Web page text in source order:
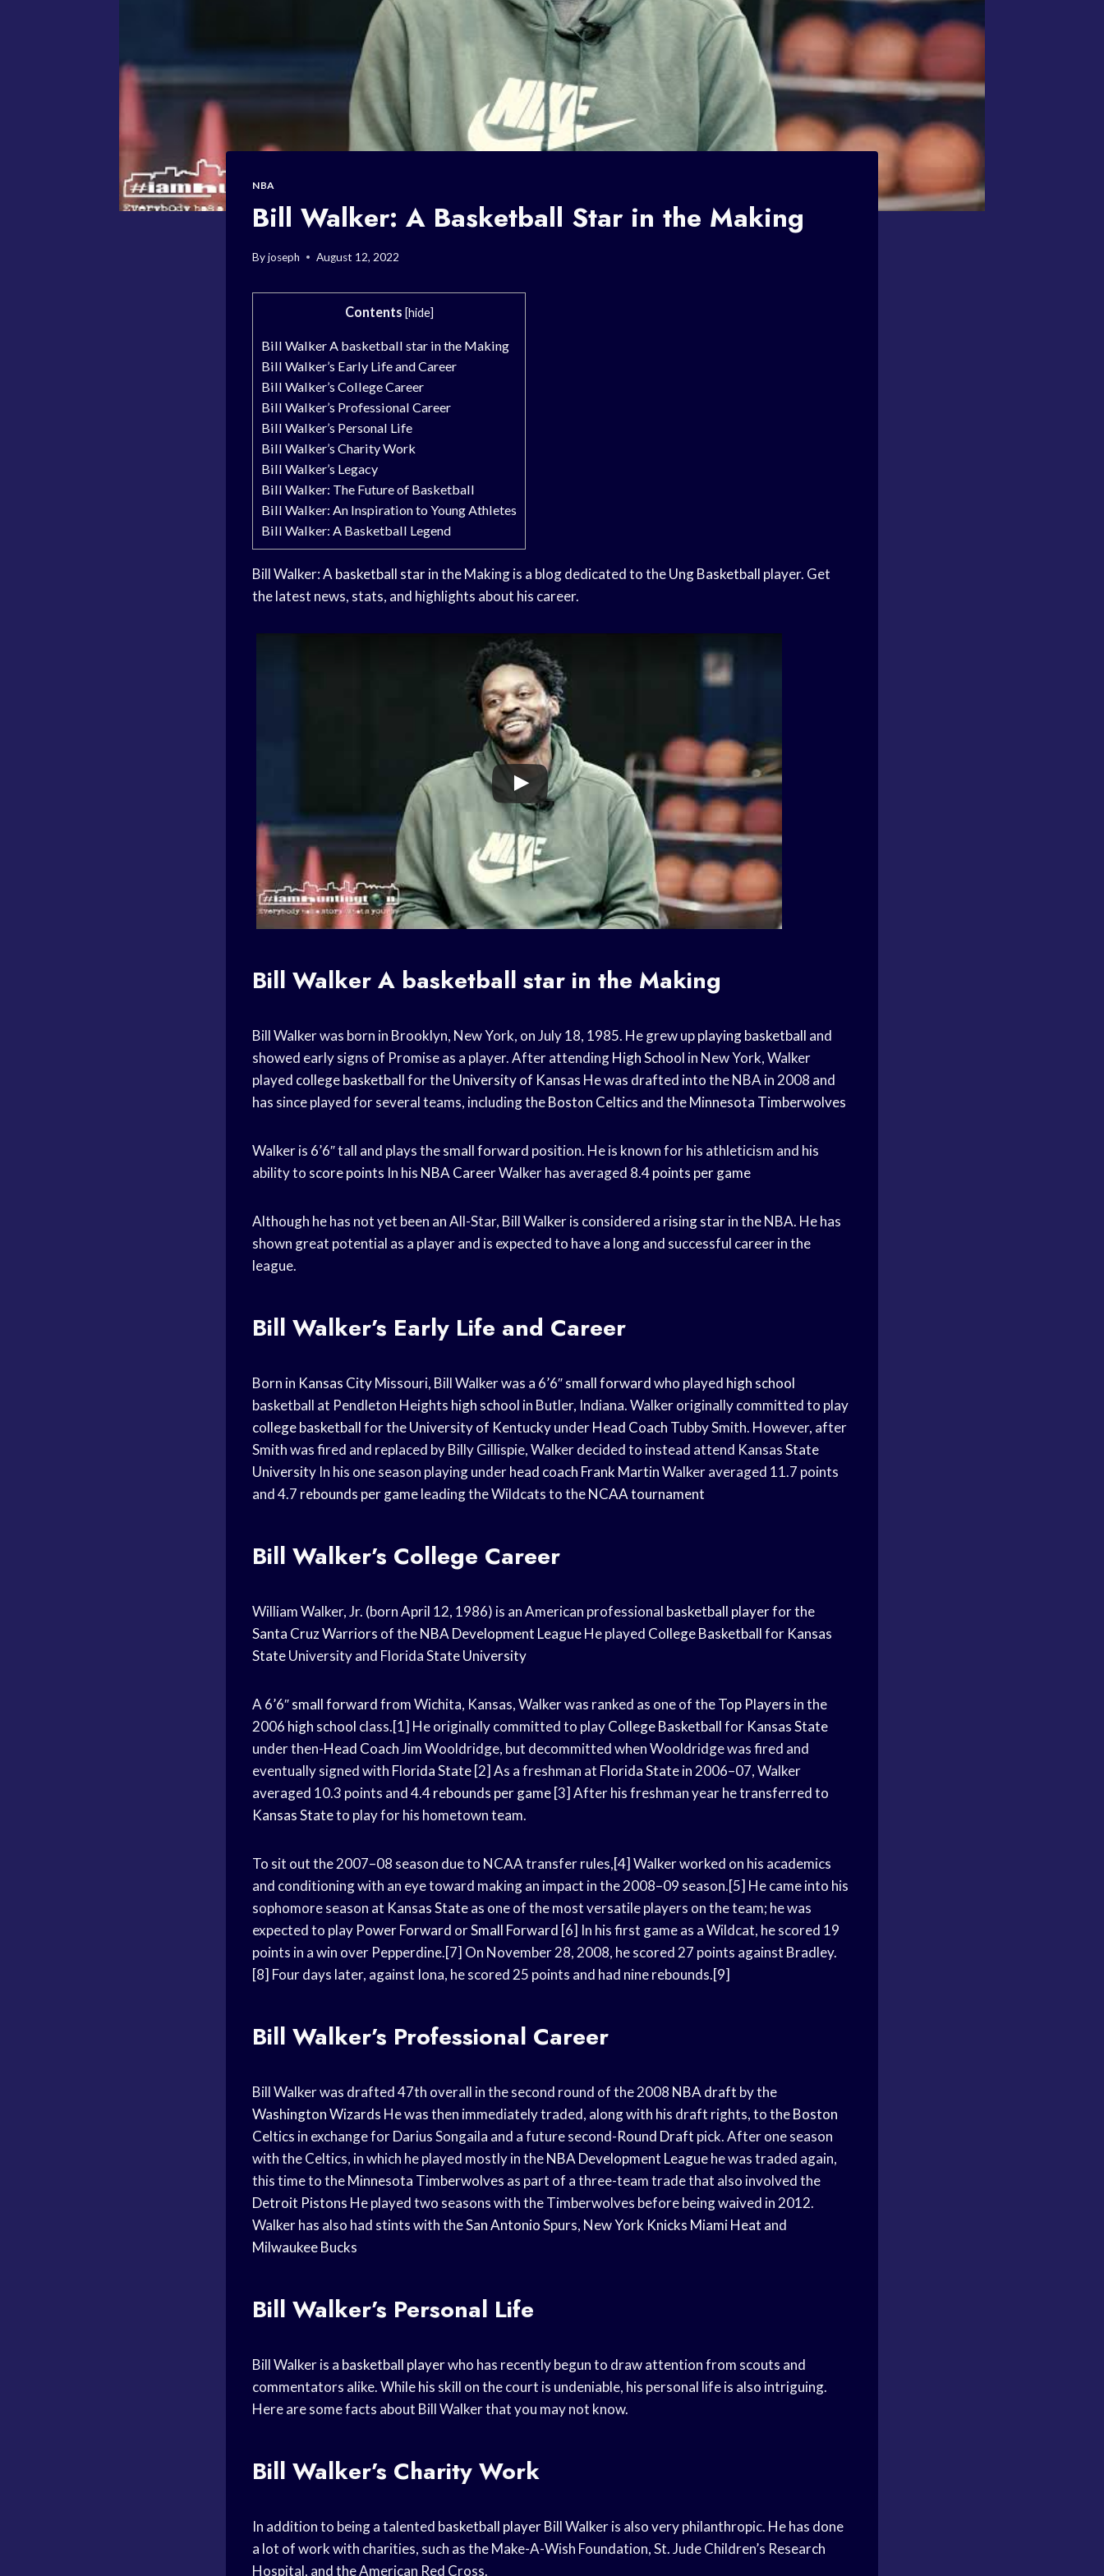
NBA
Bill Walker: A Basketball Star in the Making
Byjoseph August 12, 2022
Contents [hide]
Bill Walker A basketball star in the Making
Bill Walker’s Early Life and Career
Bill Walker’s College Career
Bill Walker’s Professional Career
Bill Walker’s Personal Life
Bill Walker’s Charity Work
Bill Walker’s Legacy
Bill Walker: The Future of Basketball
Bill Walker: An Inspiration to Young Athletes
Bill Walker: A Basketball Legend
Bill Walker: A basketball starin the Making is a blog dedicated to theUng Basketball player. Get
the latest news, stats, and highlights about his career.
Bill WalkerA basketball star in the Making
Bill Walker was born in Brooklyn, New York, on July 18, 1985. He grew upplaying basketball and
showed early signs of Promise as a player. After attendingHigh School in New York, Walker
played college basketballfor theUniversity of Kansas He was drafted into the NBA in 2008 and
has since played for several teams, including theBoston Celtics and theMinnesota Timberwolves
Walker is 6’6″ tall and plays thesmall forward position. He is known for his athleticism and his
ability to score points In his NBA CareerWalker has averaged 8.4points per game
Although he has not yet been an All-Star, Bill Walker is considered a rising starin the NBA. He has
shown great potential as a player and is expected to have a long and successful career in the
league.
Bill Walker’s Early Life and Career
Born in Kansas CityMissouri, Bill Walker was a 6’6″small forwardwho played high school
basketball at Pendleton Heights high school in Butler, Indiana. Walker originally committed to play
college basketballfor theUniversity of KentuckyunderHead Coach Tubby Smith. However, after
Smith was fired and replaced by Billy Gillispie, Walker decided to instead attend KansasState
University In his one season playing underhead coach Frank MartinWalker averaged 11.7 points
and 4.7 rebounds per gameleading the Wildcats to theNCAA tournament
Bill Walker’s College Career
William Walker, Jr. (born April 12, 1986) is an American professional basketball playerfor the
Santa Cruz Warriors of theNBA Development LeagueHe played College Basketballfor Kansas
StateUniversity and FloridaState University
A 6’6″small forwardfrom Wichita, Kansas, Walker was ranked as one of theTop Players in the
2006 high school class.[1] He originally committed to playCollege Basketballfor Kansas State
under then-Head CoachJim Wooldridge, but decommitted when Wooldridge was fired and
eventually signed with Florida State[2] As a freshman at Florida Statein 2006–07, Walker
averaged 10.3 points and 4.4rebounds per game[3] After his freshman year he transferred to
Kansas Stateto play for his hometown team.
To sit out the 2007–08 season due to NCAA transfer rules,[4] Walker worked on his academics
and conditioning with an eye toward making an impact in the 2008–09 season.[5] He came into his
sophomore season at Kansas Stateas one of the most versatile players on the team; he was
expected to play Power Forward orSmall Forward [6] In his first game as a Wildcat, he scored 19
points in a win over Pepperdine.[7] On November 28, 2008, he scored 27 points against Bradley.
[8] Four days later, against Iona, he scored 25 points and had nine rebounds.[9]
Bill Walker’s Professional Career
Bill Walker was drafted 47th overall in the second round of the 2008 NBA draft by the
Washington Wizards He was then immediately traded, along with his draft rights, to theBoston
Celtics in exchange for Darius Songaila and a future second-Round Draft pick. After one season
with the Celtics, in which he played mostly in theNBA Development Leaguehe was traded again,
this time to theMinnesota Timberwolves as part of a three-team trade that also involved the
Detroit Pistons He played two seasons with the Timberwolves before being waived in 2012.
Walker has also had stints with theSan AntonioSpurs, NewYork Knicks Miami Heat and
Milwaukee Bucks
Bill Walker’s Personal Life
Bill Walker is a basketball playerwho has recently begun to draw attention from scouts and
commentators alike. While his skill on the court is undeniable, his personal life is also intriguing.
Here are some facts about Bill Walker that you may not know.
Bill Walker’s Charity Work
In addition to being a talented basketball playerBill Walker is also very philanthropic. He has done
a lot of work with charities, such as the Make-A-Wish Foundation, St. Jude Children’s Research
Hospital, and the American Red Cross.